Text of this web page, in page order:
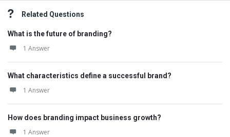
Related Questions
What is the future of branding?
1 Answer
What characteristics define a successful brand?
1 Answer
How does branding impact business growth?
1 Answer